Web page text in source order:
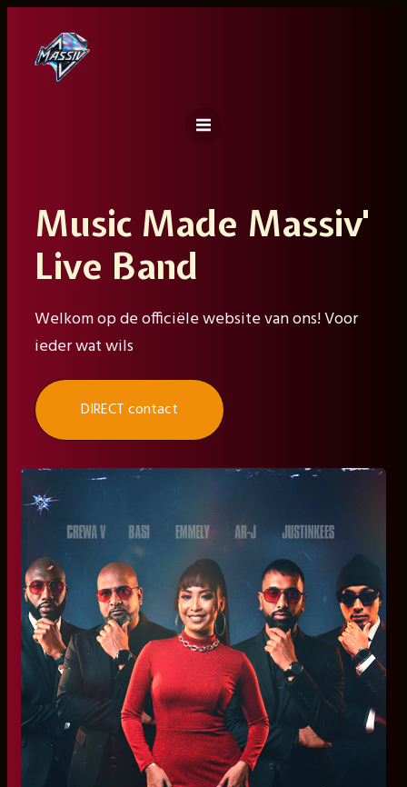
Music Made Massiv'
Live Band
Welkom op de officiële website van ons! Voor
ieder wat wils
DIRECT contact